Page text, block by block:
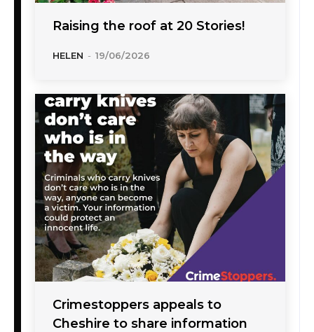
Raising the roof at 20 Stories!
HELEN - 19/06/2026
Crimestoppers appeals to
Cheshire to share information